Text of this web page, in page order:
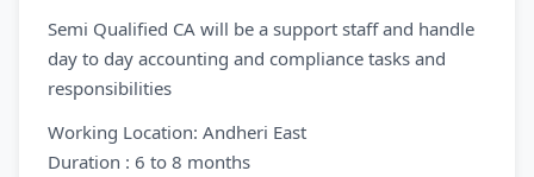
Semi Qualified CA will be a support staff and handle
day to day accounting and compliance tasks and
responsibilities
Working Location: Andheri East
Duration : 6 to 8 months